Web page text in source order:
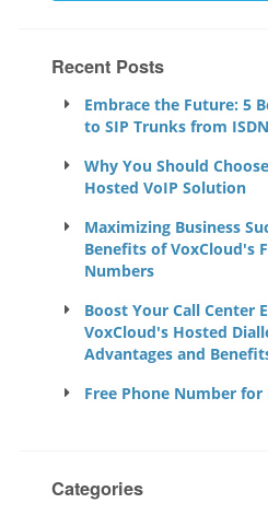
Recent Posts
Embrace the Future: 5
to SIP Trunks from
Why You Should
Hosted VoIP Solution
Maximizing Business
Benefits of VoxCloud's
Numbers
Boost Your Call Center
VoxCloud's Hosted
Advantages and
Free Phone Number for
Categories